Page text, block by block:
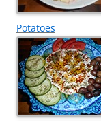
Potatoes